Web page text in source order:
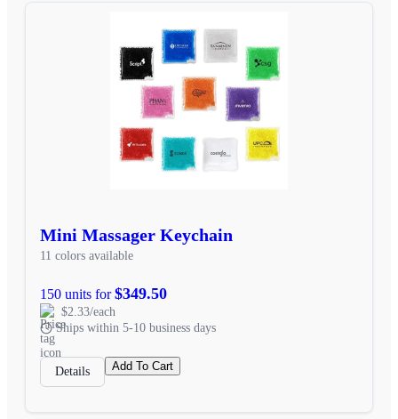
Mini Massager Keychain
11 colors available
150 units for$349.50
$2.33/each
Ships within 5-10 business days
Details Add To Cart